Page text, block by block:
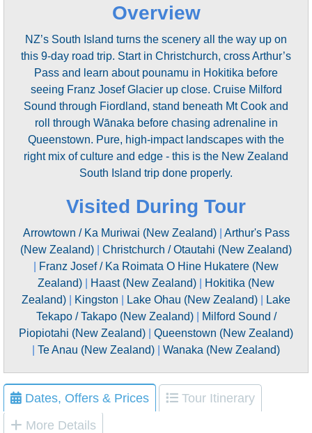
Overview
NZ’s South Island turns the scenery all the way up on
this 9-day road trip. Start in Christchurch, cross Arthur’s
Pass and learn about pounamu in Hokitika before
seeing Franz Josef Glacier up close. Cruise Milford
Sound through Fiordland, stand beneath Mt Cook and
roll through Wānaka before chasing adrenaline in
Queenstown. Pure, high-impact landscapes with the
right mix of culture and edge - this is the New Zealand
South Island trip done properly.
Visited During Tour
Arrowtown / Ka Muriwai (New Zealand)| Arthur's Pass
(New Zealand)
Christchurch / Otautahi (New Zealand)
Franz Josef / Ka Roimata O Hine Hukatere (New
Zealand)
Haast (New Zealand)
Hokitika (New
Zealand)
Kingston Lake Ohau (New Zealand)
Lake
Tekapo / Takapo (New Zealand)|
Milford Sound /
Piopiotahi (New Zealand)
Queenstown (New Zealand)
Te Anau (New Zealand) Wanaka (New Zealand)
Dates, Offers & Prices
Tour Itinerary
More Details